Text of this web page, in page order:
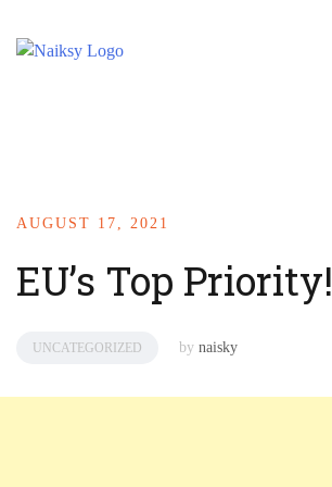
AUGUST 17, 2021
EU’s Top Priority!
UNCATEGORIZED by naisky